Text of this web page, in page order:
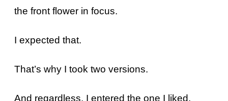
the front flower in focus.
I expected that.
That’s why I took two versions.
And regardless, I entered the one I liked.